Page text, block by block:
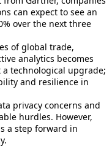
can expect to see an
over the next three
of global trade,
analytics becomes
technological upgrade;
and resilience in
privacy concerns and
hurdles. However,
a step forward in